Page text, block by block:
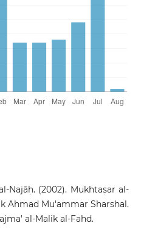
Najāḥ. (2002). Mukhtaṣar al-
Ahmad Mu'ammar Sharshal.
al-Malik al-Fahd.